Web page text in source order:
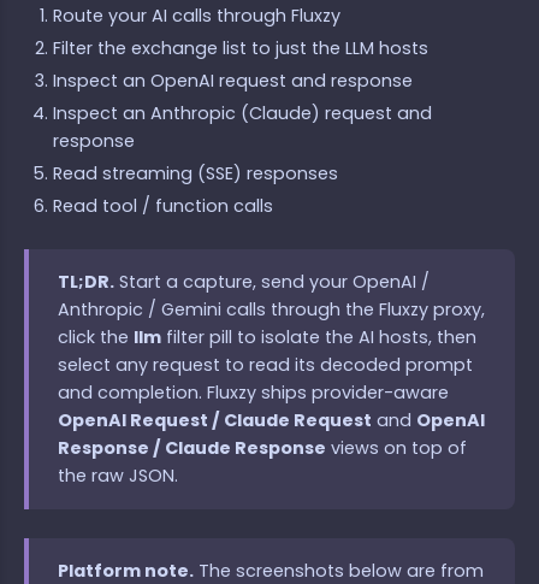
Route your AI calls through Fluxzy
Filter the exchange list to just the LLM hosts
Inspect an OpenAI request and response
Inspect an Anthropic (Claude) request and
response
Read streaming (SSE) responses
Read tool / function calls
TL;DR. Start a capture, send your OpenAI /
Anthropic / Gemini calls through the Fluxzy proxy,
click the llm filter pill to isolate the AI hosts, then
select any request to read its decoded prompt
and completion. Fluxzy ships provider-aware
OpenAI Request / Claude Request and OpenAI
Response / Claude Response views on top of
the raw JSON.
Platform note. The screenshots below are from